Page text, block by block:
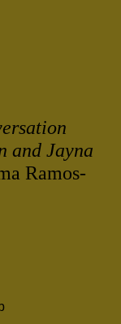
and Jayna
Ramos-